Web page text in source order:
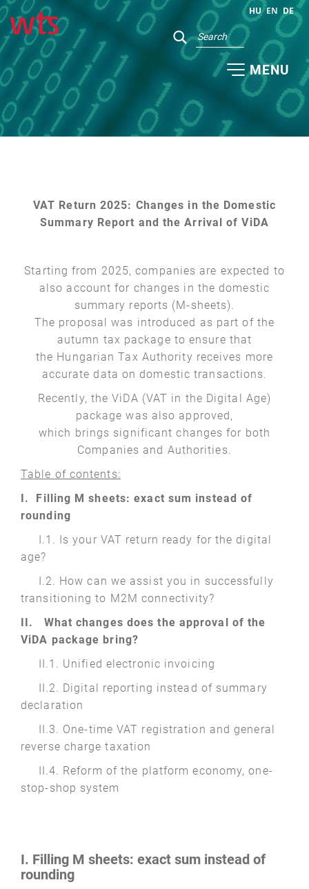
HU EN DE
MENU
VAT Return 2025: Changes in the Domestic
Summary Report and the Arrival of ViDA
Starting from 2025, companies are expected to
also account for changes in the domestic
summary reports (M-sheets).
The proposal was introduced as part of the
autumn tax package to ensure that
the Hungarian Tax Authority receives more
accurate data on domestic transactions.
Recently, the ViDA (VAT in the Digital Age)
package was also approved,
which brings significant changes for both
Companies and Authorities.
Table of contents:
I. Filling M sheets: exact sum instead of
rounding
I.1. Is your VAT return ready for the digital
age?
I.2. How can we assist you in successfully
transitioning to M2M connectivity?
II. What changes does the approval of the
ViDA package bring?
II.1. Unified electronic invoicing
II.2. Digital reporting instead of summary
declaration
II.3. One-time VAT registration and general
reverse charge taxation
II.4. Reform of the platform economy, one-
stop-shop system
I. Filling M sheets: exact sum instead of
rounding